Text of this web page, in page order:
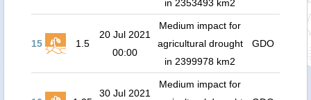
in 2353493 km2
15 1.5
20 Jul 2021
00:00
Medium impact for
agricultural drought
in 2399978 km2
GDO
30 Jul 2021
Medium impact for